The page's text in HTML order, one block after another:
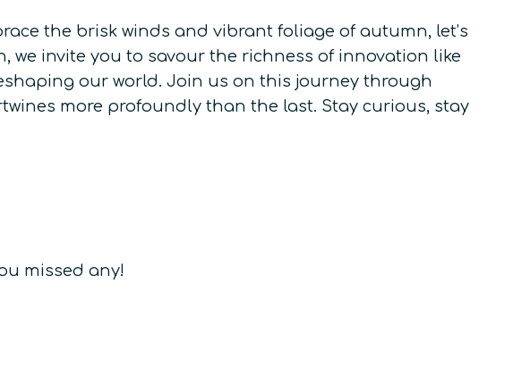
the brisk winds and vibrant foliage of autumn, let’s
invite you to savour the richness of innovation like
our world. Join us on this journey through
more profoundly than the last. Stay curious, stay
missed any!